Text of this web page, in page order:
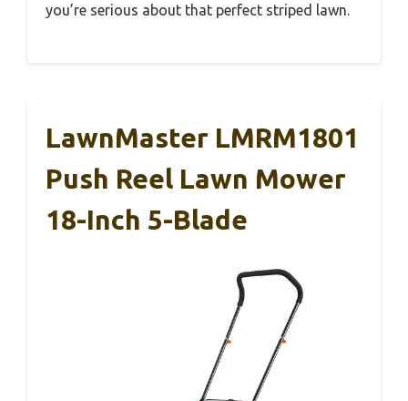
you’re serious about that perfect striped lawn.
LawnMaster LMRM1801
Push Reel Lawn Mower
18-Inch 5-Blade